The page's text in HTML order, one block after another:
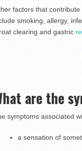
factors that
smoking, allergy,
clearing and gastric
are the
symptoms associated
a sensation of